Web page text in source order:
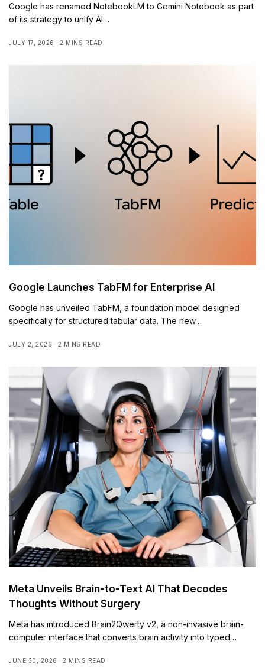
Google has renamed NotebookLM to Gemini Notebook as part
of its strategy to unify AI…
JULY 17, 2026 2 MINS READ
Google Launches TabFM for Enterprise AI
Google has unveiled TabFM, a foundation model designed
specifically for structured tabular data. The new…
JULY 2, 2026 2 MINS READ
Meta Unveils Brain-to-Text AI That Decodes
Thoughts Without Surgery
Meta has introduced Brain2Qwerty v2, a non-invasive brain-
computer interface that converts brain activity into typed…
JUNE 30, 2026 2 MINS READ